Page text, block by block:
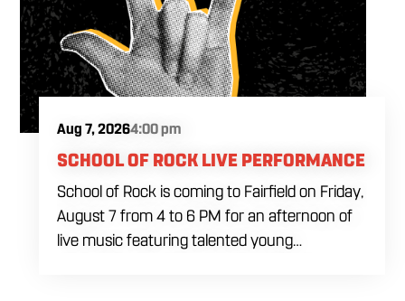
Aug 7, 20264:00 pm
SCHOOL OF ROCK LIVE PERFORMANCE
School of Rock is coming to Fairfield on Friday,
August 7 from 4 to 6 PM for an afternoon of
live music featuring talented young